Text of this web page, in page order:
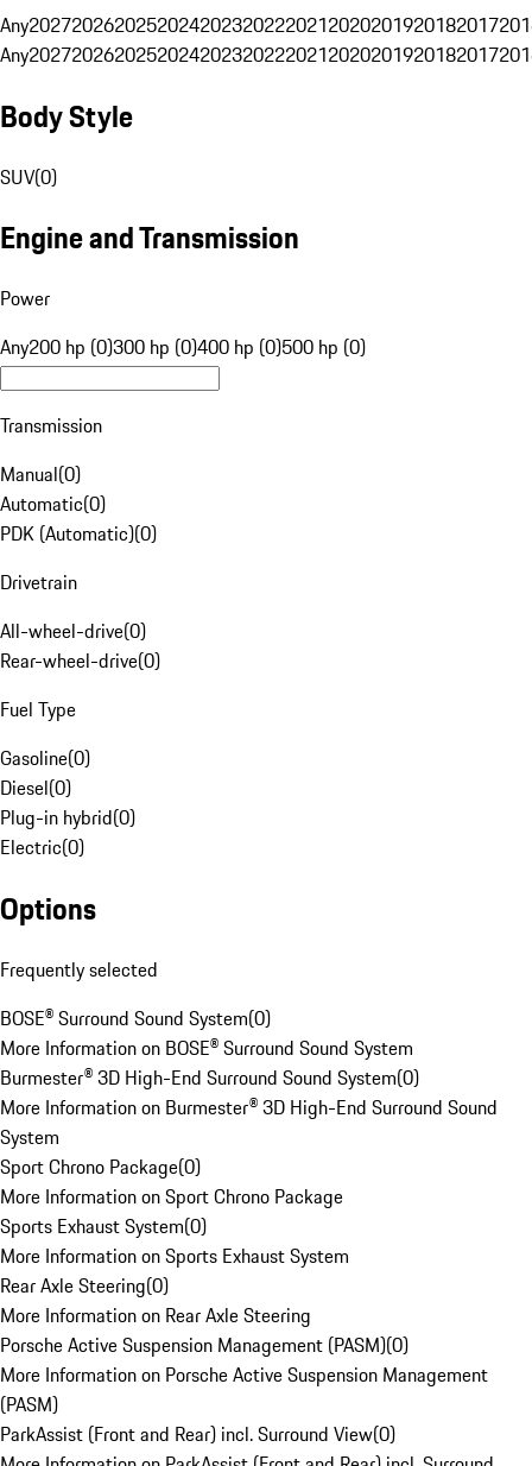
Any20272026202520242023202220212020201920182017
Any20272026202520242023202220212020201920182017
Body Style
SUV(0)
Engine and Transmission
Power
Any200 hp (0)300 hp (0)400 hp (0)500 hp (0)
Transmission
Manual(0)
Automatic(0)
PDK (Automatic)(0)
Drivetrain
All-wheel-drive(0)
Rear-wheel-drive(0)
Fuel Type
Gasoline(0)
Diesel(0)
Plug-in hybrid(0)
Electric(0)
Options
Frequently selected
BOSE® Surround Sound System(0)
More Information on BOSE® Surround Sound System
Burmester® 3D High-End Surround Sound System(0)
More Information on Burmester® 3D High-End Surround Sound
System
Sport Chrono Package(0)
More Information on Sport Chrono Package
Sports Exhaust System(0)
More Information on Sports Exhaust System
Rear Axle Steering(0)
More Information on Rear Axle Steering
Porsche Active Suspension Management (PASM)(0)
More Information on Porsche Active Suspension Management
(PASM)
ParkAssist (Front and Rear) incl. Surround View(0)